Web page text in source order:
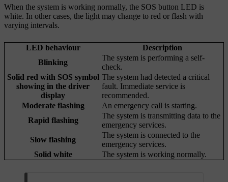
When the system is working normally, the SOS button LED is
white. In other cases, the light may change to red or flash with
varying intervals.
LED behaviour
Description
Blinking
The system is performing a self-
check.
Solid red with SOS symbol
showing in the driver
display
The system had detected a critical
fault. Immediate service is
recommended.
Moderate flashing
An emergency call is starting.
Rapid flashing
The system is transmitting data to the
emergency services.
Slow flashing
The system is connected to the
emergency services.
Solid white
The system is working normally.